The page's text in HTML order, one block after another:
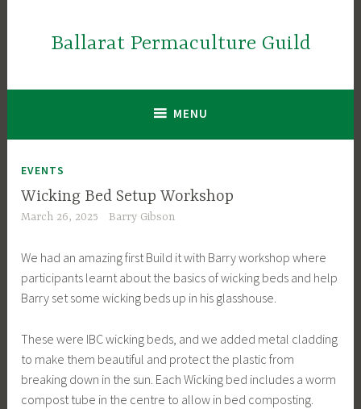
Ballarat Permaculture Guild
MENU
EVENTS
Wicking Bed Setup Workshop
March 26, 2025 Barry Gibson
We had an amazing first Build it with Barry workshop where
participants learnt about the basics of wicking beds and help
Barry set some wicking beds up in his glasshouse.
These were IBC wicking beds, and we added metal cladding
to make them beautiful and protect the plastic from
breaking down in the sun. Each Wicking bed includes a worm
compost tube in the centre to allow in bed composting.